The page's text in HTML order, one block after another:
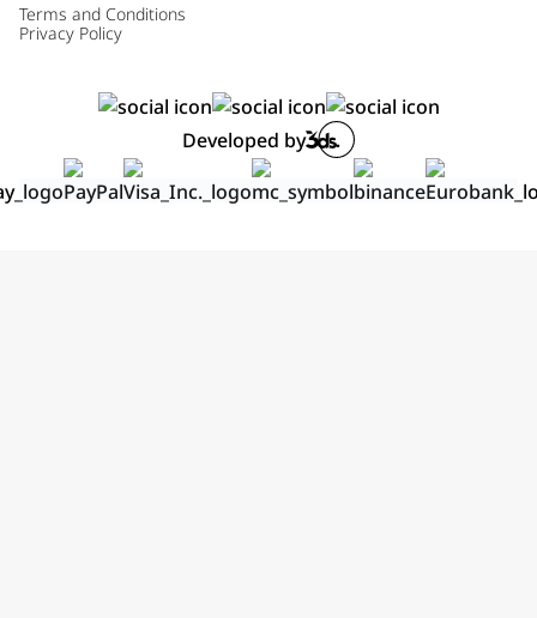
Terms and Conditions
Privacy Policy
Developed by